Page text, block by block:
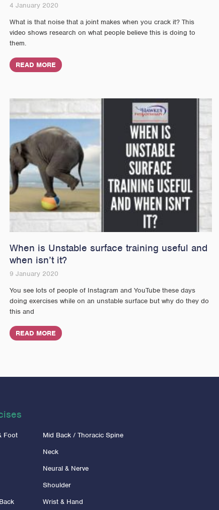
4 January 2020
What is that noise that a joint makes when you crack it? This
video shows research on what people believe this is doing to
them.
READ MORE
When is Unstable surface training useful and
when isn’t it?
9 January 2020
You see lots of people of Instagram and YouTube these days
doing exercises while on an unstable surface but why do they do
this and
READ MORE
Foot
Mid Back / Thoracic Spine
Neck
Neural & Nerve
Shoulder
Wrist & Hand